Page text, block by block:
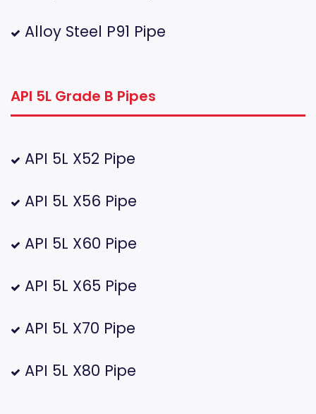
Alloy Steel P91 Pipe
API 5L Grade B Pipes
API 5L X52 Pipe
API 5L X56 Pipe
API 5L X60 Pipe
API 5L X65 Pipe
API 5L X70 Pipe
API 5L X80 Pipe